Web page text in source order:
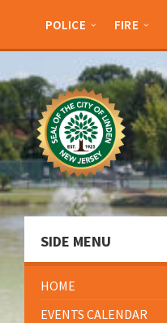
sidebar
sidebar
POLICE FIRE
SIDE MENU
HOME
EVENTS CALENDAR